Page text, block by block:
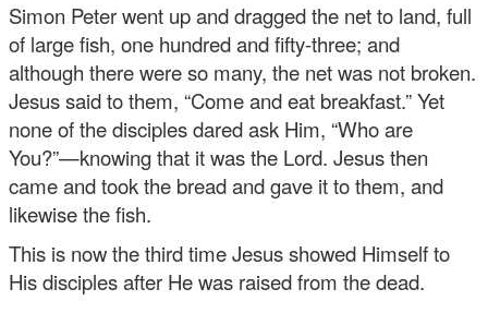
Simon Peter went up and dragged the net to land, full
of large fish, one hundred and fifty-three; and
although there were so many, the net was not broken.
Jesus said to them, “Come and eat breakfast.” Yet
none of the disciples dared ask Him, “Who are
You?”—knowing that it was the Lord. Jesus then
came and took the bread and gave it to them, and
likewise the fish.
This is now the third time Jesus showed Himself to
His disciples after He was raised from the dead.